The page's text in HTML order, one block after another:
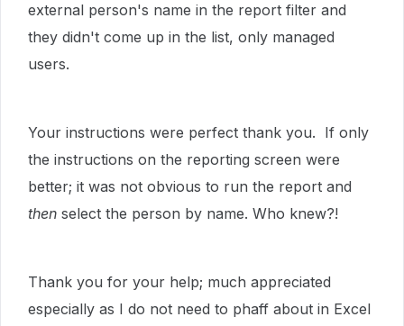
external person's name in the report filter and
they didn't come up in the list, only managed
users.
Your instructions were perfect thank you. If only
the instructions on the reporting screen were
better; it was not obvious to run the report and
then select the person by name. Who knew?!
Thank you for your help; much appreciated
especially as I do not need to phaff about in Excel